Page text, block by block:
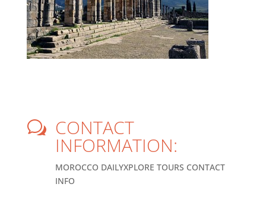
w CONTACT
INFORMATION:
MOROCCO DAILYXPLORE TOURS CONTACT
INFO